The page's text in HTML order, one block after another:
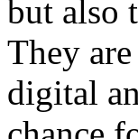
but also
They
digital